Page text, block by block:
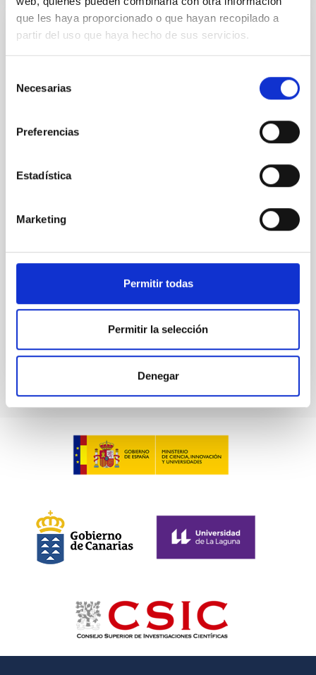
que les haya proporcionado o que hayan recopilado a
partir del uso que haya hecho de sus servicios.
Necesarias
Preferencias
Estadística
Marketing
Permitir todas
Permitir la selección
Denegar
REFEREED
Constraining meV axion dark matter with
ALMA observations of the galactic center
magnetar SGR 1745─2900
We report a mm-wave search for axion dark matter
from SGR 1745─2900, based on 4.8 h of ALMA
145.99─147.78, and 147.99─149.78 GHz,
result within a state-of-the-art stellar framework, we
derive sensitivity to the
De Miguel, Javier et al.
CITATIONS 2